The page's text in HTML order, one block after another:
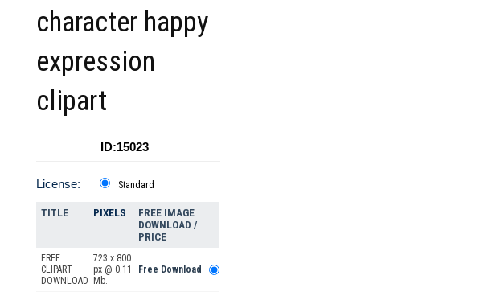
character happy
expression
clipart
ID:15023
License: Standard
TITLE PIXELS
FREE IMAGE
DOWNLOAD /
PRICE
FREE
CLIPART
DOWNLOAD
723 x 800
px @ 0.11
Mb.
Free Download